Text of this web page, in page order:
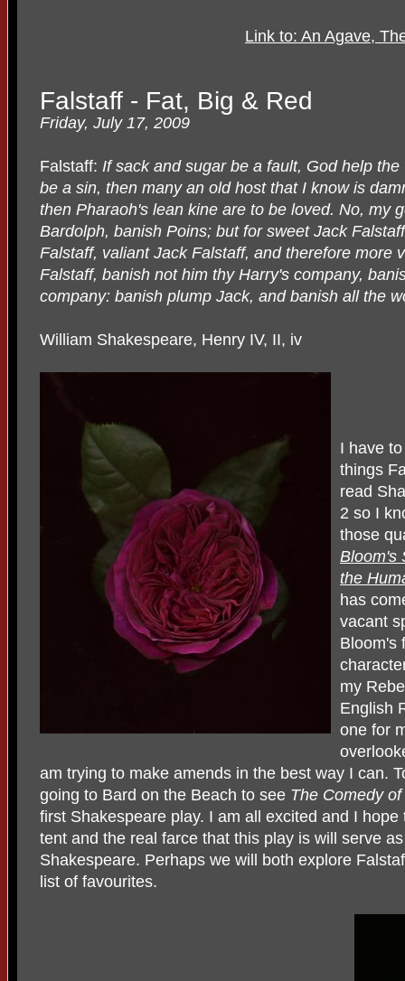
Link to: An Agave,
Falstaff - Fat, Big & Red
Friday, July 17, 2009
Falstaff: If sack and sugar be a fault, God help
be a sin, then many an old host that I know is
then Pharaoh's lean kine are to be loved. No, my
Bardolph, banish Poins; but for sweet Jack
Falstaff, valiant Jack Falstaff, and therefore more
Falstaff, banish not him thy Harry's company,
company: banish plump Jack, and banish all the
William Shakespeare, Henry IV, II, iv
I have
things
read
2 so I
those
Bloom's
the
has
vacant
Bloom's
my
English
one for
am trying to make amends in the best way I can.
going to Bard on the Beach to see The Comedy of
first Shakespeare play. I am all excited and I
tent and the real farce that this play is will serve
Shakespeare. Perhaps we will both explore
list of favourites.